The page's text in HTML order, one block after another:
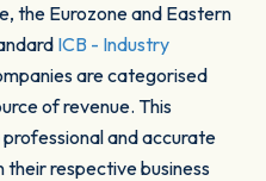
the Eurozone and Eastern
ICB - Industry
are categorised
of revenue. This
and accurate
their respective business